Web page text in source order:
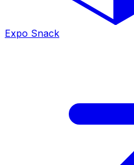
Expo Snack